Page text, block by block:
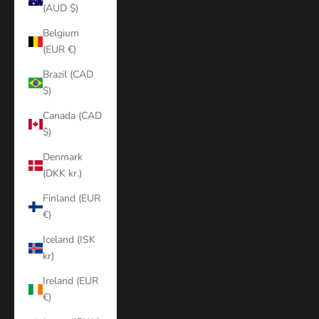
(AUD $)
Belgium
(EUR €)
Brazil (CAD
$)
Canada (CAD
$)
Denmark
(DKK kr.)
Finland (EUR
€)
Iceland (ISK
kr)
Ireland (EUR
€)